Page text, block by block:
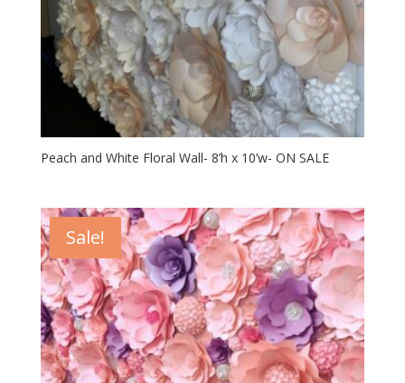
Peach and White Floral Wall- 8’h x 10’w- ON SALE
Sale!